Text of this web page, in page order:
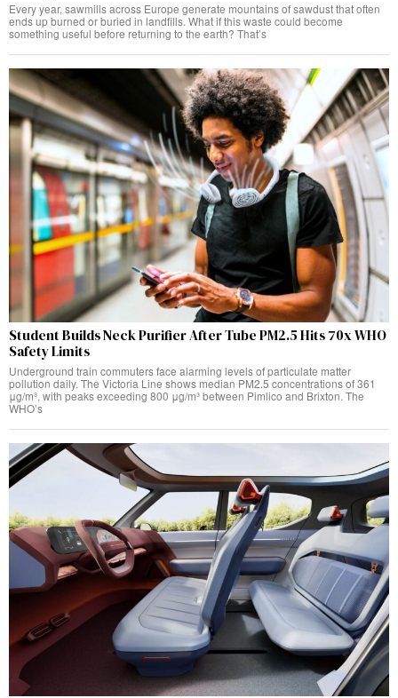
Every year, sawmills across Europe generate mountains of sawdust that often
ends up burned or buried in landfills. What if this waste could become
something useful before returning to the earth? That’s
Student Builds Neck Purifier After Tube PM2.5 Hits 70x WHO
Safety Limits
Underground train commuters face alarming levels of particulate matter
pollution daily. The Victoria Line shows median PM2.5 concentrations of 361
μg/m³, with peaks exceeding 800 μg/m³ between Pimlico and Brixton. The
WHO’s